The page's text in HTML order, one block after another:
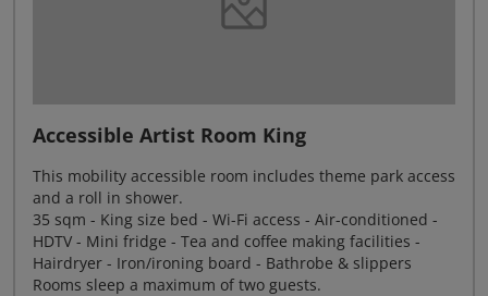
Accessible Artist Room King
This mobility accessible room includes theme park access
and a roll in shower.
35 sqm - King size bed - Wi-Fi access - Air-conditioned -
HDTV - Mini fridge - Tea and coffee making facilities -
Hairdryer - Iron/ironing board - Bathrobe & slippers
Rooms sleep a maximum of two guests.